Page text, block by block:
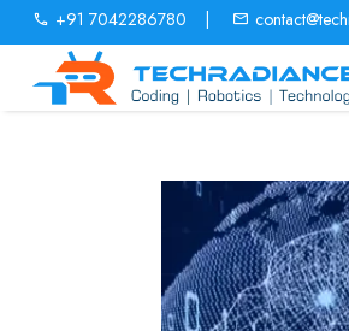
+91 7042286780